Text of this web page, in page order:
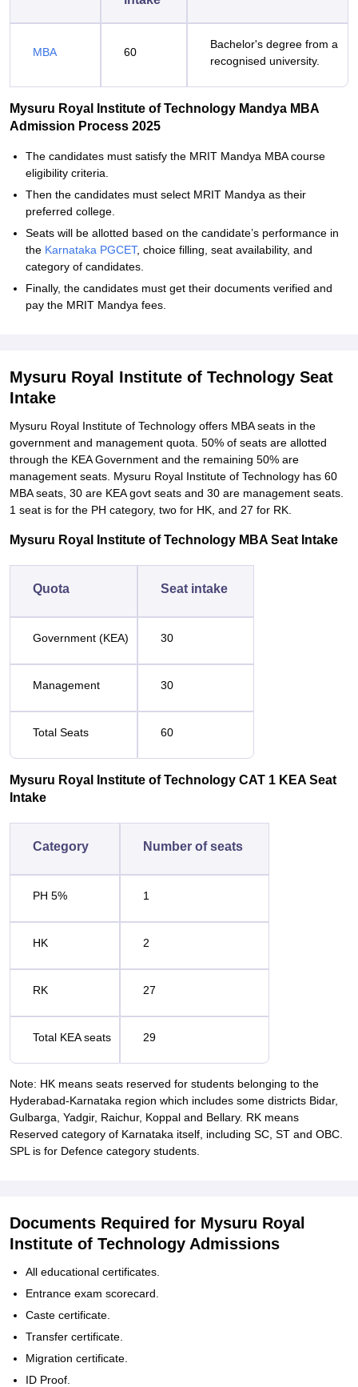
MBA 60
Bachelor's degree from a
recognised university.
Mysuru Royal Institute of Technology Mandya MBA
Admission Process 2025
The candidates must satisfy the MRIT Mandya MBA course
eligibility criteria.
Then the candidates must select MRIT Mandya as their
preferred college.
Seats will be allotted based on the candidate’s performance in
the Karnataka PGCET, choice filling, seat availability, and
category of candidates.
Finally, the candidates must get their documents verified and
pay the MRIT Mandya fees.
Mysuru Royal Institute of Technology Seat
Intake
Mysuru Royal Institute of Technology offers MBA seats in the
government and management quota. 50% of seats are allotted
through the KEA Government and the remaining 50% are
management seats. Mysuru Royal Institute of Technology has 60
MBA seats, 30 are KEA govt seats and 30 are management seats.
1 seat is for the PH category, two for HK, and 27 for RK.
Mysuru Royal Institute of Technology MBA Seat Intake
Quota Seat intake
Government (KEA) 30
Management 30
Total Seats 60
Mysuru Royal Institute of Technology CAT 1 KEA Seat
Intake
Category Number of seats
PH 5% 1
HK 2
RK 27
Total KEA seats 29
Note: HK means seats reserved for students belonging to the
Hyderabad-Karnataka region which includes some districts Bidar,
Gulbarga, Yadgir, Raichur, Koppal and Bellary. RK means
Reserved category of Karnataka itself, including SC, ST and OBC.
SPL is for Defence category students.
Documents Required for Mysuru Royal
Institute of Technology Admissions
All educational certificates.
Entrance exam scorecard.
Caste certificate.
Transfer certificate.
Migration certificate.
ID Proof.